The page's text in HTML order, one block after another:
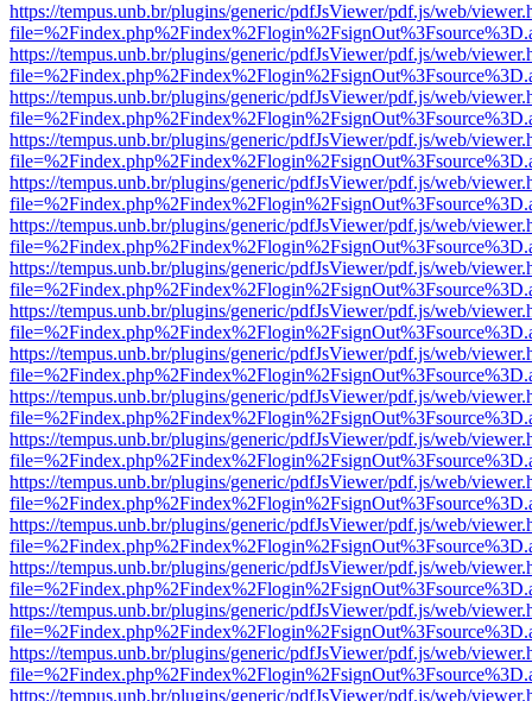
https://tempus.unb.br/plugins/generic/pdfJsViewer/pdf.js/web/
https://tempus.unb.br/plugins/generic/pdfJsViewer/pdf.js/web/
https://tempus.unb.br/plugins/generic/pdfJsViewer/pdf.js/web/
https://tempus.unb.br/plugins/generic/pdfJsViewer/pdf.js/web/
https://tempus.unb.br/plugins/generic/pdfJsViewer/pdf.js/web/
https://tempus.unb.br/plugins/generic/pdfJsViewer/pdf.js/web/
https://tempus.unb.br/plugins/generic/pdfJsViewer/pdf.js/web/
https://tempus.unb.br/plugins/generic/pdfJsViewer/pdf.js/web/
https://tempus.unb.br/plugins/generic/pdfJsViewer/pdf.js/web/
https://tempus.unb.br/plugins/generic/pdfJsViewer/pdf.js/web/
https://tempus.unb.br/plugins/generic/pdfJsViewer/pdf.js/web/
https://tempus.unb.br/plugins/generic/pdfJsViewer/pdf.js/web/
https://tempus.unb.br/plugins/generic/pdfJsViewer/pdf.js/web/
https://tempus.unb.br/plugins/generic/pdfJsViewer/pdf.js/web/
https://tempus.unb.br/plugins/generic/pdfJsViewer/pdf.js/web/
https://tempus.unb.br/plugins/generic/pdfJsViewer/pdf.js/web/
https://tempus.unb.br/plugins/generic/pdfJsViewer/pdf.js/web/